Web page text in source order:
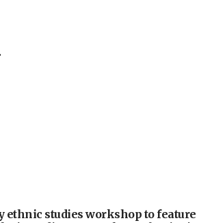
ethnic studies workshop to feature